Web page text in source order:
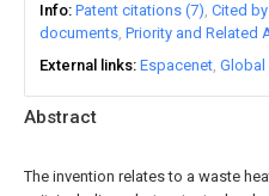
Abstract
The invention relates to a waste
Info Patent citations (7) Cited
documents Priority and Related
External links Espacenet Global